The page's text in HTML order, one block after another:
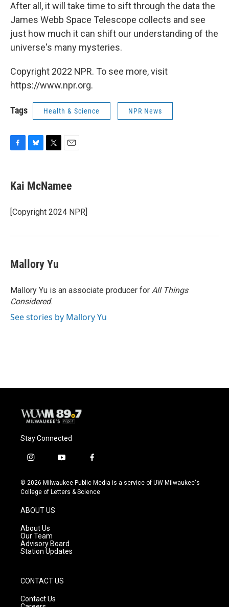
After all, it will take time to sift through the data the
James Webb Space Telescope collects and see
just how much it can shift our understanding of the
universe's many mysteries.
Copyright 2022 NPR. To see more, visit
https://www.npr.org.
Tags Health & Science NPR News
e
b
o
k
e
s
y
t
t
r
i
l
Kai McNamee
[Copyright 2024 NPR]
Mallory Yu
Mallory Yu is an associate producer for All Things
Considered.
See stories by Mallory Yu
Stay Connected
i
s
t
g
r
a
m
y
u
t
f
c
e
© 2026 Milwaukee Public Media is a service of UW-Milwaukee's
College of Letters & Science
ABOUT US
About Us
Our Team
Advisory Board
Station Updates
CONTACT US
Contact Us